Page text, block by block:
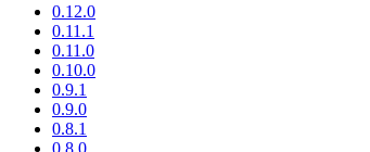
0.12.0
0.11.1
0.11.0
0.10.0
0.9.1
0.9.0
0.8.1
0.8.0